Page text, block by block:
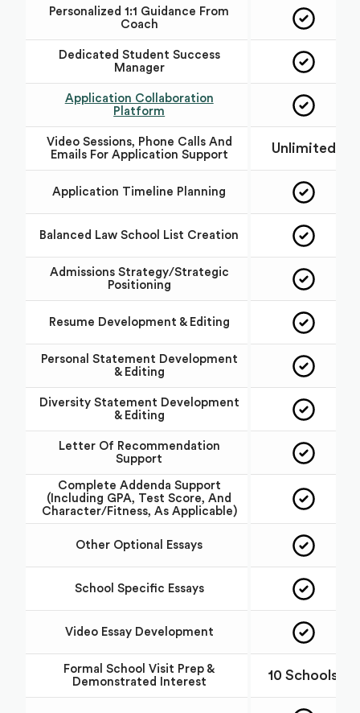
Personalized 1:1 Guidance From
Coach
Dedicated Student Success
Manager
Application Collaboration
Platform
Video Sessions, Phone Calls And
Emails For Application Support
Unlimited
Application Timeline Planning
Balanced Law School List Creation
Admissions Strategy/Strategic
Positioning
Resume Development & Editing
Personal Statement Development
& Editing
Diversity Statement Development
& Editing
Letter Of Recommendation
Support
Complete Addenda Support
(including GPA, Test Score, And
Character/fitness, As Applicable)
Other Optional Essays
School Specific Essays
Video Essay Development
Formal School Visit Prep &
Demonstrated Interest
10 Schools